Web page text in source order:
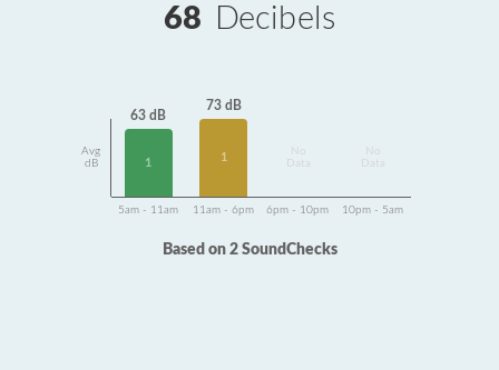
68 Decibels
Avg
dB
63 dB
1
73 dB
1
Data
Data
5am - 11am 11am - 6pm 6pm - 10pm 10pm - 5am
Based on 2 SoundChecks